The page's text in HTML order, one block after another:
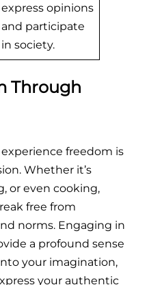
express opinions
and participate
in society.
Through
freedom is
Whether it’s
or even cooking,
free from
norms. Engaging in
a profound sense
your imagination,
your authentic